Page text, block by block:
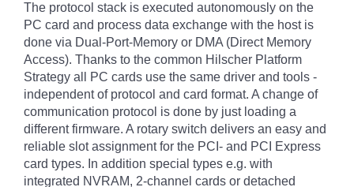
The protocol stack is executed autonomously on the
PC card and process data exchange with the host is
done via Dual-Port-Memory or DMA (Direct Memory
Access). Thanks to the common Hilscher Platform
Strategy all PC cards use the same driver and tools -
independent of protocol and card format. A change of
communication protocol is done by just loading a
different firmware. A rotary switch delivers an easy and
reliable slot assignment for the PCI- and PCI Express
card types. In addition special types e.g. with
integrated NVRAM, 2-channel cards or detached